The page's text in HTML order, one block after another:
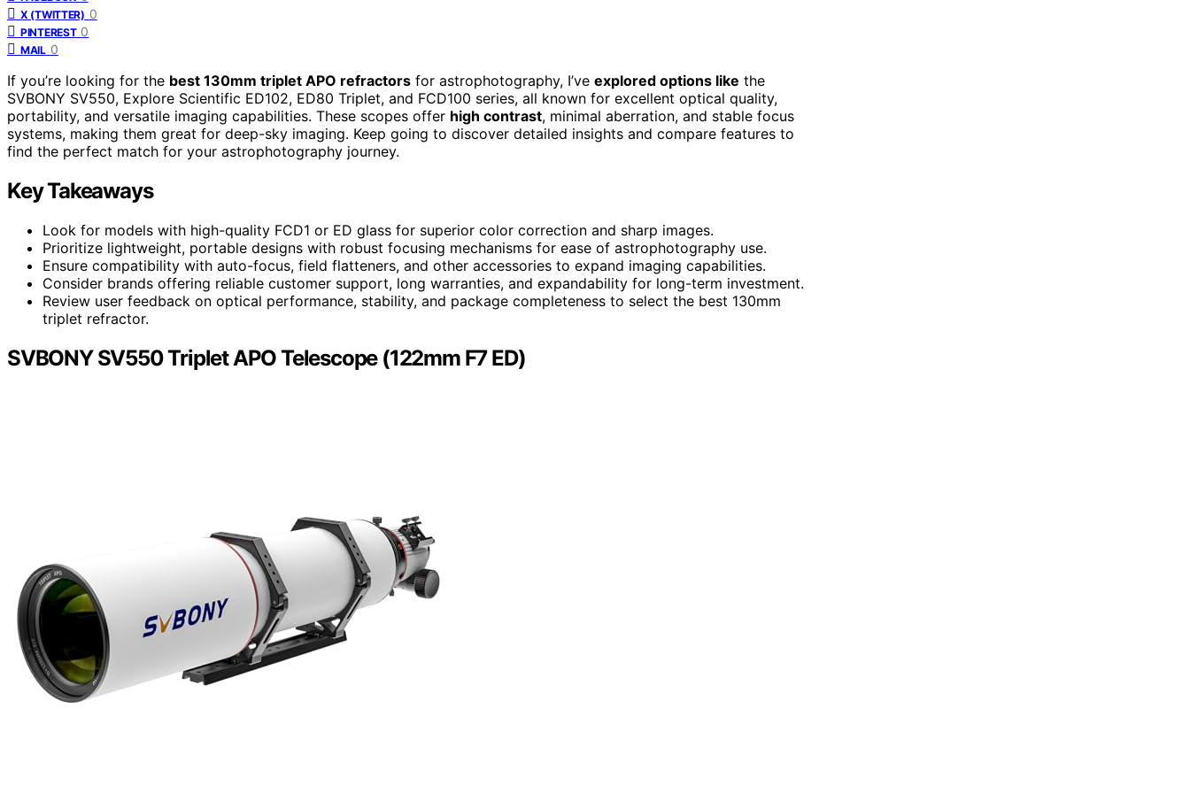
X (TWITTER) 0
PINTEREST 0
MAIL 0
If you’re looking for the best 130mm triplet APO refractors for astrophotography, I’ve explored options like the
SVBONY SV550, Explore Scientific ED102, ED80 Triplet, and FCD100 series, all known for excellent optical quality,
portability, and versatile imaging capabilities. These scopes offer high contrast, minimal aberration, and stable focus
systems, making them great for deep-sky imaging. Keep going to discover detailed insights and compare features to
find the perfect match for your astrophotography journey.
Key Takeaways
Look for models with high-quality FCD1 or ED glass for superior color correction and sharp images.
Prioritize lightweight, portable designs with robust focusing mechanisms for ease of astrophotography use.
Ensure compatibility with auto-focus, field flatteners, and other accessories to expand imaging capabilities.
Consider brands offering reliable customer support, long warranties, and expandability for long-term investment.
Review user feedback on optical performance, stability, and package completeness to select the best 130mm
triplet refractor.
SVBONY SV550 Triplet APO Telescope (122mm F7 ED)